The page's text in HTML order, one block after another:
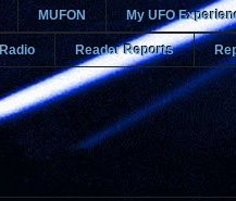
MUFON My UFO
Radio Reader Reports